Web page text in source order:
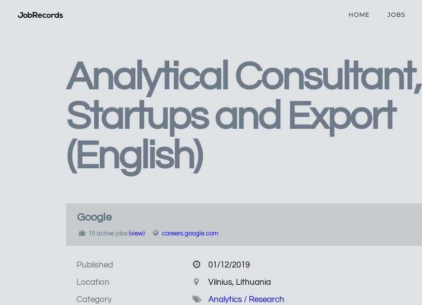
HOME JOBS
Analytical Consultant,
Startups and Export
(English)
Google
15 active jobs(view) careers.google.com
Published
01/12/2019
Location
Vilnius, Lithuania
Category
Analytics / Research